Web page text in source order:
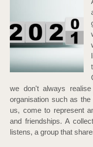
we don't always
organisation such as
us, come to represent
and friendships. A
listens, a group that